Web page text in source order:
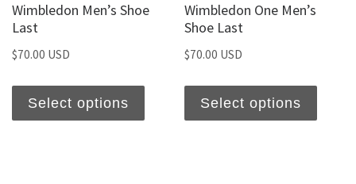
Wimbledon Men’s Shoe
Last
$70.00 USD
Select options
Wimbledon One Men’s
Shoe Last
$70.00 USD
Select options